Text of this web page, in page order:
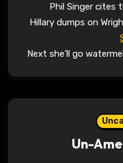
Phil Singer cites
Hillary dumps on
Next she’ll go
Un-